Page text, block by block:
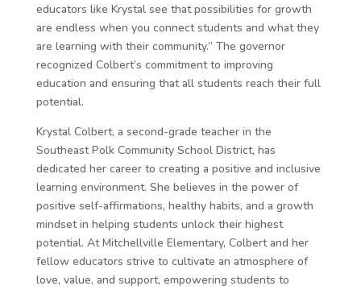
educators like Krystal see that possibilities for growth
are endless when you connect students and what they
are learning with their community.” The governor
recognized Colbert’s commitment to improving
education and ensuring that all students reach their full
potential.
Krystal Colbert, a second-grade teacher in the
Southeast Polk Community School District, has
dedicated her career to creating a positive and inclusive
learning environment. She believes in the power of
positive self-affirmations, healthy habits, and a growth
mindset in helping students unlock their highest
potential. At Mitchellville Elementary, Colbert and her
fellow educators strive to cultivate an atmosphere of
love, value, and support, empowering students to